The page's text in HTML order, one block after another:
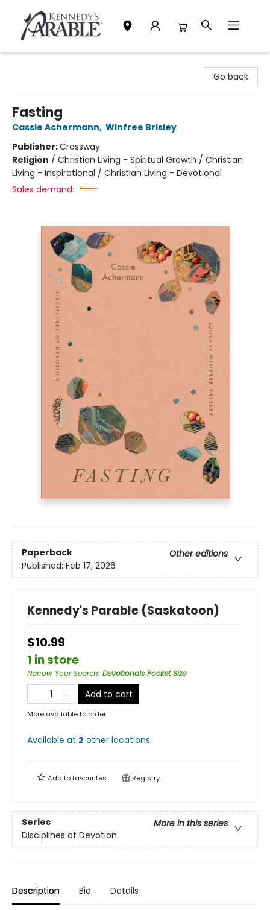
Go back
Fasting
Cassie Achermann, Winfree Brisley
Publisher:Crossway
Religion / Christian Living - Spiritual Growth / Christian
Living - Inspirational / Christian Living - Devotional
Sales demand:
Paperback
Other editions
Published: Feb 17, 2026
Kennedy's Parable (Saskatoon)
$10.99
1 in store
Narrow Your Search: Devotionals Pocket Size
Add to cart
More available to order
Available at 2 other locations.
Add tofavourites Registry
Series
More in this series
Disciplines of Devotion
Description Bio Details